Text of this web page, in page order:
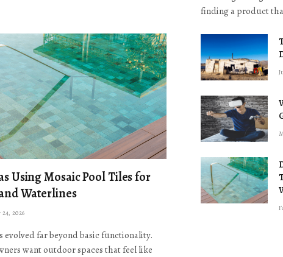
Using Mosaic Pool Tiles for
Waterlines
2026
evolved far beyond basic functionality.
want outdoor spaces that feel like
finding a product